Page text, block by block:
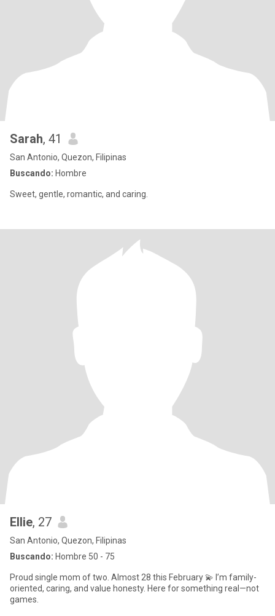
Sarah, 41
San Antonio, Quezon, Filipinas
Buscando: Hombre
Sweet, gentle, romantic, and caring.
Ellie, 27
San Antonio, Quezon, Filipinas
Buscando: Hombre 50 - 75
Proud single mom of two. Almost 28 this February 💫 I’m family-
oriented, caring, and value honesty. Here for something real—not
games.